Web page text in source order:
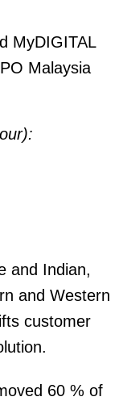
MyDIGITAL
Malaysia
and Indian,
and Western
customer
60 % of